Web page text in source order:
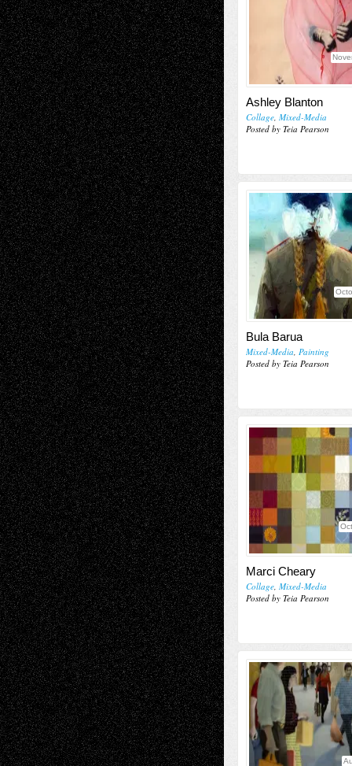
Ashley Blanton
Collage, Mixed-Media
Posted by Teia Pearson
Bula Barua
Mixed-Media, Painting
Posted by Teia Pearson
Marci Cheary
Collage, Mixed-Media
Posted by Teia Pearson